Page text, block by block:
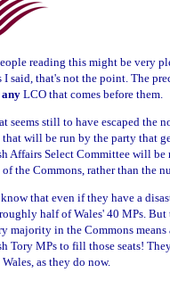
reading this might be very
I said, that's not the point. The
anyLCO that comes before them.
seems still to have escaped the
will be run by the party that
Affairs Select Committee will
the Commons, rather than the
that even if they have a
half of Wales' 40 MPs.
majority in the Commons
Tory MPs to fill those seats!
as they do now.